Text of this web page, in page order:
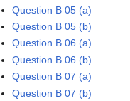
Question B 05 (a)
Question B 05 (b)
Question B 06 (a)
Question B 06 (b)
Question B 07 (a)
Question B 07 (b)